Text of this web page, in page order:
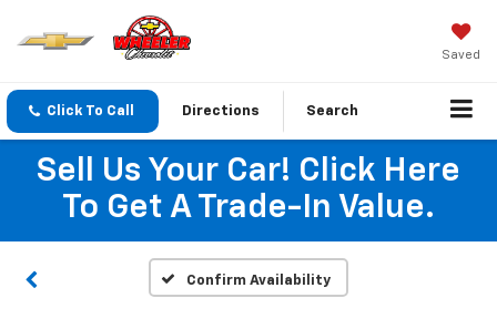
Saved
Click To Call Directions Search
Sell Us Your Car! Click Here
To Get A Trade-In Value.
Confirm Availability